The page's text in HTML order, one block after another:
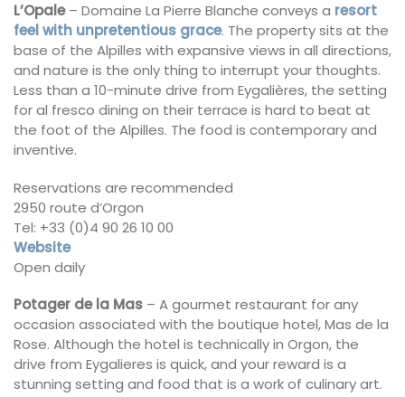
L’Opale– Domaine La Pierre Blanche conveys a resort
feel with unpretentious grace. The property sits at the
base of the Alpilles with expansive views in all directions,
and nature is the only thing to interrupt your thoughts.
Less than a 10-minute drive from Eygalières, the setting
for al fresco dining on their terrace is hard to beat at
the foot of the Alpilles. The food is contemporary and
inventive.
Reservations are recommended
2950 route d’Orgon
Tel: +33 (0)4 90 26 10 00
Website
Open daily
Potager de la Mas – A gourmet restaurant for any
occasion associated with the boutique hotel, Mas de la
Rose. Although the hotel is technically in Orgon, the
drive from Eygalieres is quick, and your reward is a
stunning setting and food that is a work of culinary art.